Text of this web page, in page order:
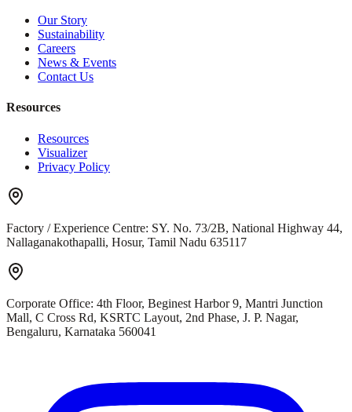
Our Story
Sustainability
Careers
News & Events
Contact Us
Resources
Resources
Visualizer
Privacy Policy
Factory / Experience Centre: SY. No. 73/2B, National Highway 44,
Nallaganakothapalli, Hosur, Tamil Nadu 635117
Corporate Office: 4th Floor, Beginest Harbor 9, Mantri Junction
Mall, C Cross Rd, KSRTC Layout, 2nd Phase, J. P. Nagar,
Bengaluru, Karnataka 560041